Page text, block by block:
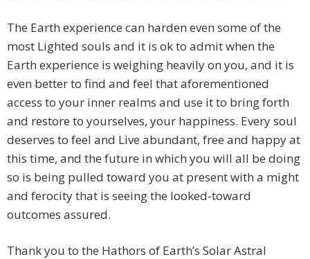
The Earth experience can harden even some of the
most Lighted souls and it is ok to admit when the
Earth experience is weighing heavily on you, and it is
even better to find and feel that aforementioned
access to your inner realms and use it to bring forth
and restore to yourselves, your happiness. Every soul
deserves to feel and Live abundant, free and happy at
this time, and the future in which you will all be doing
so is being pulled toward you at present with a might
and ferocity that is seeing the looked-toward
outcomes assured.
Thank you to the Hathors of Earth’s Solar Astral